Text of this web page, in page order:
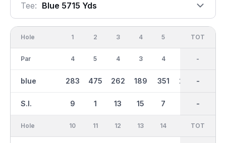
Tee: Blue 5715 Yds
Hole
Par
blue
S.I.
1
4
283
9
2
5
475
1
3
4
262
13
4
3
189
15
5
4
351
7
265
OUT
36
2826
-
TOT
-
-
-
Hole 10 11 12 13 14 IN
TOT